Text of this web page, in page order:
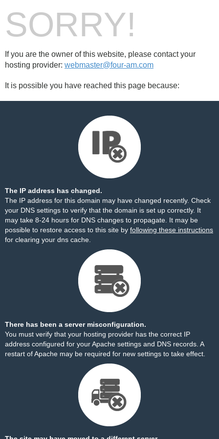
SORRY!
If you are the owner of this website, please contact your
hosting provider: webmaster@four-am.com
It is possible you have reached this page because:
The IP address has changed.
The IP address for this domain may have changed recently. Check
your DNS settings to verify that the domain is set up correctly. It
may take 8-24 hours for DNS changes to propagate. It may be
possible to restore access to this site by following these instructions
for clearing your dns cache.
There has been a server misconfiguration.
You must verify that your hosting provider has the correct IP
address configured for your Apache settings and DNS records. A
restart of Apache may be required for new settings to take effect.